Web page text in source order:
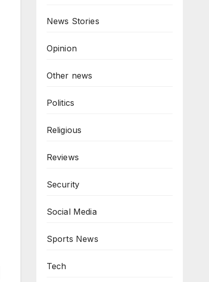
News Stories
Opinion
Other news
Politics
Religious
Reviews
Security
Social Media
Sports News
Tech